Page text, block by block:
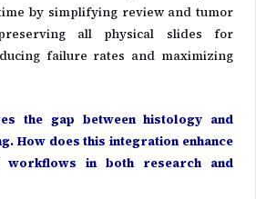
by simplifying review and tumor
all physical slides for
failure rates and maximizing
the gap between histology and
How does this integration enhance
workflows in both research and